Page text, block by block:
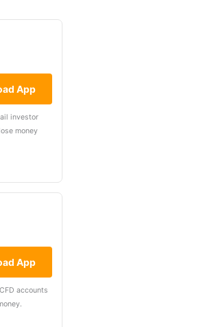
App
investor
money
App
accounts